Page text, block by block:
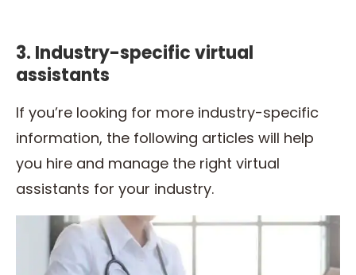
3. Industry-specific virtual
assistants
If you’re looking for more industry-specific
information, the following articles will help
you hire and manage the right virtual
assistants for your industry.